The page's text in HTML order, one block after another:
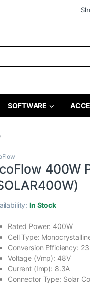
SOFTWARE
400W
In Stock
Rated Power: 400W
Cell Type:
Conversion Efficiency:
Voltage (Vmp): 48V
Current (Imp): 8.3A
Connector Type: Solar